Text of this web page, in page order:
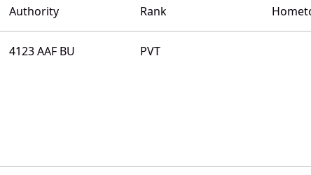
Authority Rank
4123 AAF BU PVT